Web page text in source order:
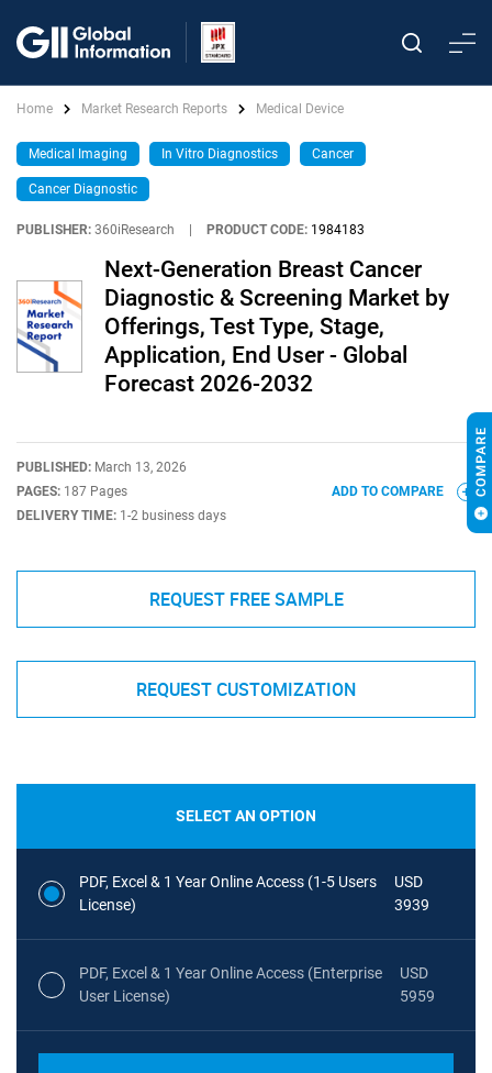
Home Market Research Reports Medical Device
Medical Imaging In Vitro Diagnostics Cancer
Cancer Diagnostic
PUBLISHER: 360iResearch PRODUCT CODE: 1984183
Next-Generation Breast Cancer
Diagnostic & Screening Market by
Offerings, Test Type, Stage,
Application, End User - Global
Forecast 2026-2032
PUBLISHED: March 13, 2026
PAGES: 187 Pages
DELIVERY TIME: 1-2 business days
ADD TO COMPARE
REQUEST FREE SAMPLE
REQUEST CUSTOMIZATION
SELECT AN OPTION
PDF, Excel & 1 Year Online Access (1-5 Users
License)
USD
3939
PDF, Excel & 1 Year Online Access (Enterprise
User License)
USD
5959